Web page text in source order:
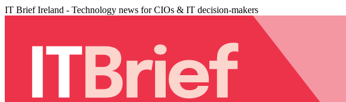
IT Brief Ireland - Technology news for CIOs & IT decision-makers